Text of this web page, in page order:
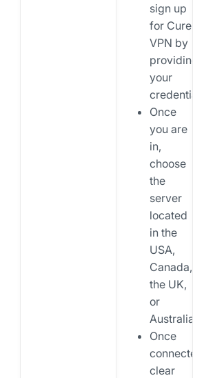
sign up
for Cure
VPN by
providing
your
credentials.
Once
you are
in,
choose
the
server
located
in the
USA,
Canada,
the UK,
or
Australia.
Once
connected,
clear